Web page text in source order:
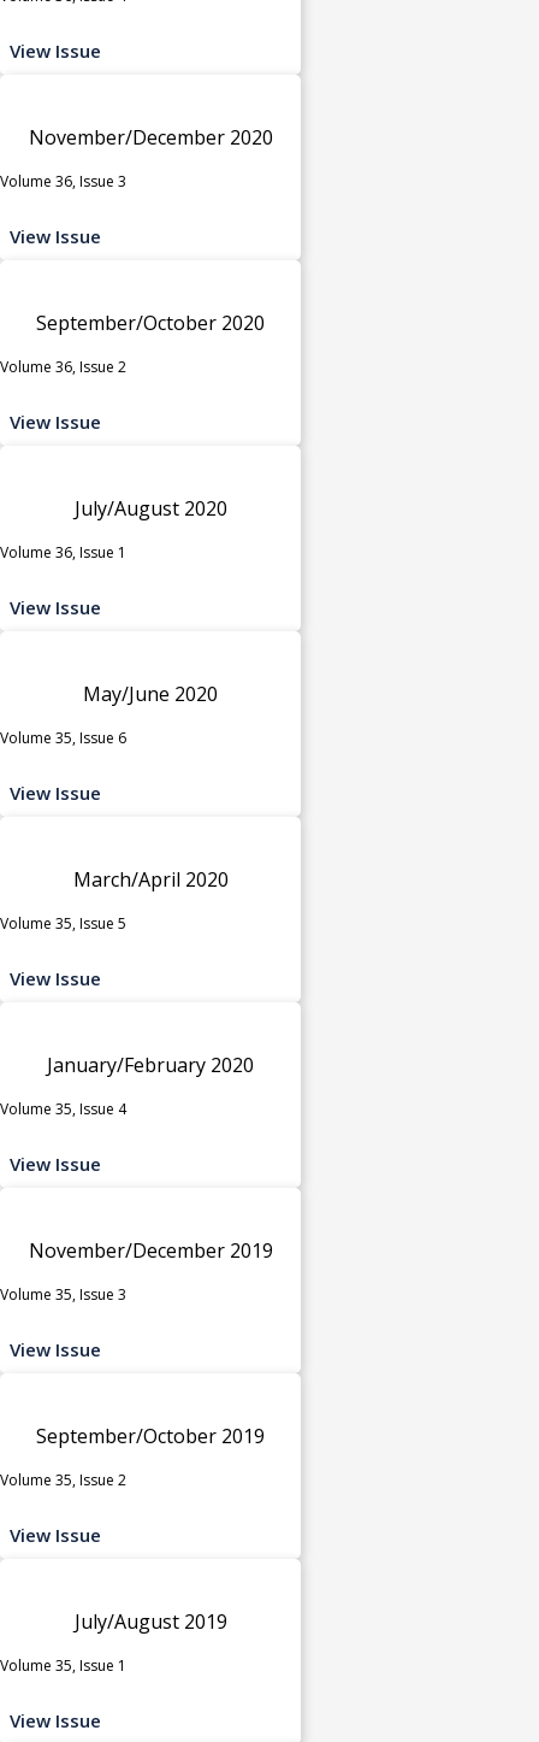
View Issue
November/December 2020
Volume 36, Issue 3
View Issue
September/October 2020
Volume 36, Issue 2
View Issue
July/August 2020
Volume 36, Issue 1
View Issue
May/June 2020
Volume 35, Issue 6
View Issue
March/April 2020
Volume 35, Issue 5
View Issue
January/February 2020
Volume 35, Issue 4
View Issue
November/December 2019
Volume 35, Issue 3
View Issue
September/October 2019
Volume 35, Issue 2
View Issue
July/August 2019
Volume 35, Issue 1
View Issue